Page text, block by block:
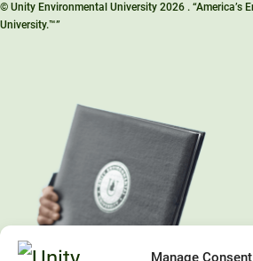
Manage Consent
© Unity Environmental University 2026 . “America’s
University.™”